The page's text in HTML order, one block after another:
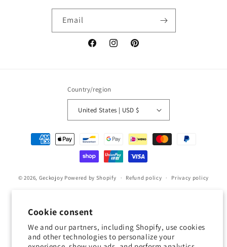
Cookie consent
We and our partners, including Shopify, use cookies
and other technologies to personalize your
Email
FacebookInstagramPinterest
Country/region
United States | USD $
Payment
methods
© 2026, Geckojoy Powered by Shopify Refund policy Privacy policy
0.0